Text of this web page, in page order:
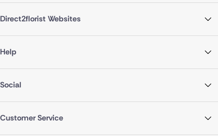
Direct2florist Websites
Help
Social
Customer Service